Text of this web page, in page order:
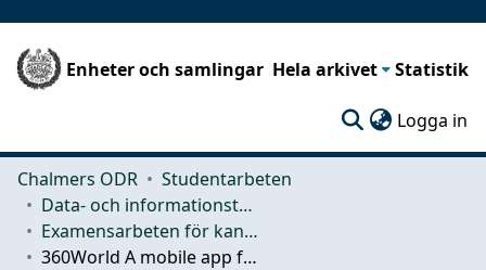
Enheter och samlingar Hela arkivet Statistik
Logga in
Chalmers ODR
Studentarbeten
Data- och informationsteknik (CSE)
Examensarbeten för kandidatexamen
360World A mobile app for creating and sharing 360° images